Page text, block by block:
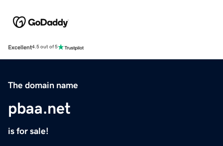
Excellent4.5 out of 5
The domain name
pbaa.net
is for sale!